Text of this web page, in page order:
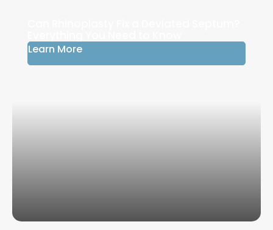
Learn More